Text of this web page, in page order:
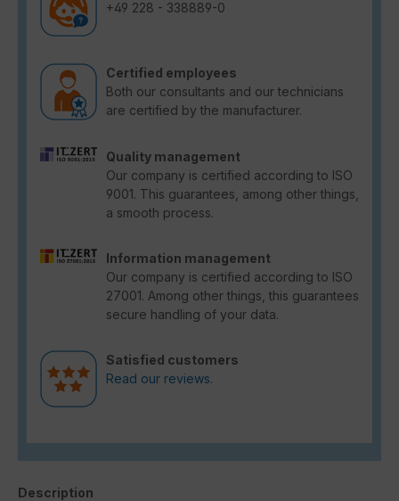
+49 228 - 338889-0
Certified employees
Both our consultants and our technicians
are certified by the manufacturer.
Quality management
Our company is certified according to ISO
9001. This guarantees, among other things,
a smooth process.
Information management
Our company is certified according to ISO
27001. Among other things, this guarantees
secure handling of your data.
Satisfied customers
Read our reviews.
Description